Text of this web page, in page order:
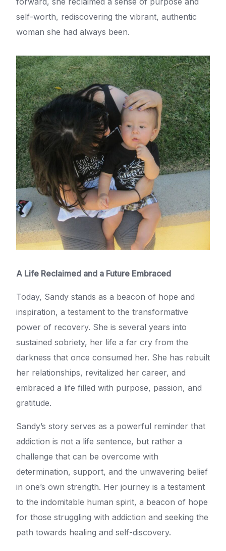
self-worth, rediscovering the vibrant, authentic
woman she had always been.
A Life Reclaimed and a Future Embraced
Today, Sandy stands as a beacon of hope and
inspiration, a testament to the transformative
power of recovery. She is several years into
sustained sobriety, her life a far cry from the
darkness that once consumed her. She has rebuilt
her relationships, revitalized her career, and
embraced a life filled with purpose, passion, and
gratitude.
Sandy’s story serves as a powerful reminder that
addiction is not a life sentence, but rather a
challenge that can be overcome with
determination, support, and the unwavering belief
in one’s own strength. Her journey is a testament
to the indomitable human spirit, a beacon of hope
for those struggling with addiction and seeking the
path towards healing and self-discovery.